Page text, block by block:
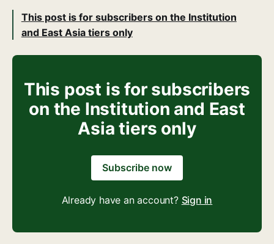
This post is for subscribers on the Institution
and East Asia tiers only
This post is for subscribers
on the Institution and East
Asia tiers only
Subscribe now
Already have an account? Sign in